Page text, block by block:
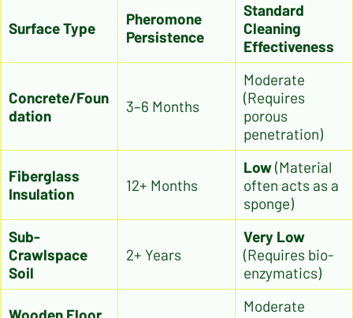
Surface Type
Pheromone
Persistence
Standard
Cleaning
Effectiveness
Concrete/Foun
dation
3–6 Months
Moderate
(Requires
porous
penetration)
Fiberglass
Insulation
12+ Months
Low(Material
often acts as a
sponge)
Sub-
Crawlspace
Soil
2+ Years
Very Low
(Requires bio-
enzymatics)
Moderate